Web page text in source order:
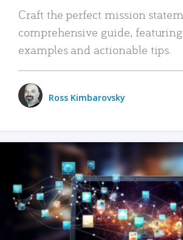
Craft the perfect mission
comprehensive guide,
examples and actionable tips.
Ross Kimbarovsky